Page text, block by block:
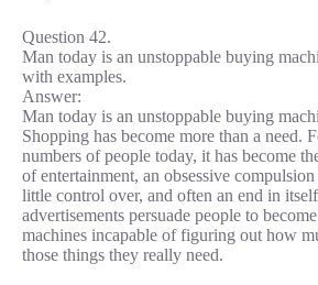
Question 42.
Man today is an unstoppable buying
with examples.
Answer:
Man today is an unstoppable buying
Shopping has become more than a need.
numbers of people today, it has become
of entertainment, an obsessive
little control over, and often an end in
advertisements persuade people to
machines incapable of figuring out how
those things they really need.